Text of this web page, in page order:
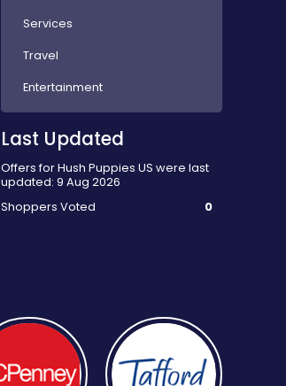
Services
Travel
Entertainment
Last Updated
Offers for Hush Puppies US were last
updated: 9 Aug 2026
Shoppers Voted
0